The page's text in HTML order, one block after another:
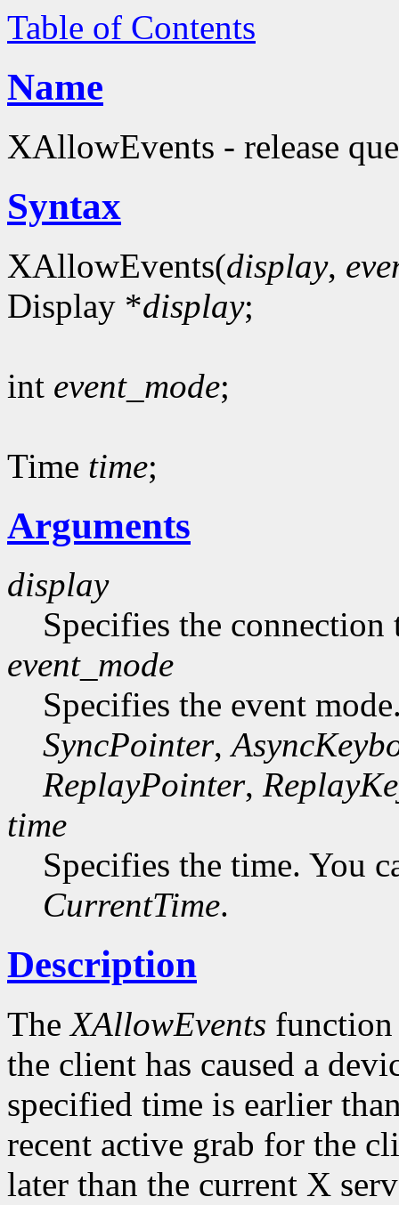
Table of Contents
Name
XAllowEvents - release
Syntax
XAllowEvents(display,
Display *display;
int event_mode;
Time time;
Arguments
display
Specifies the connection
event_mode
Specifies the event
SyncPointer,
ReplayPointer,
time
Specifies the time. You
CurrentTime.
Description
TheXAllowEvents function
the client has caused a
specified time is earlier
recent active grab for the
later than the current X